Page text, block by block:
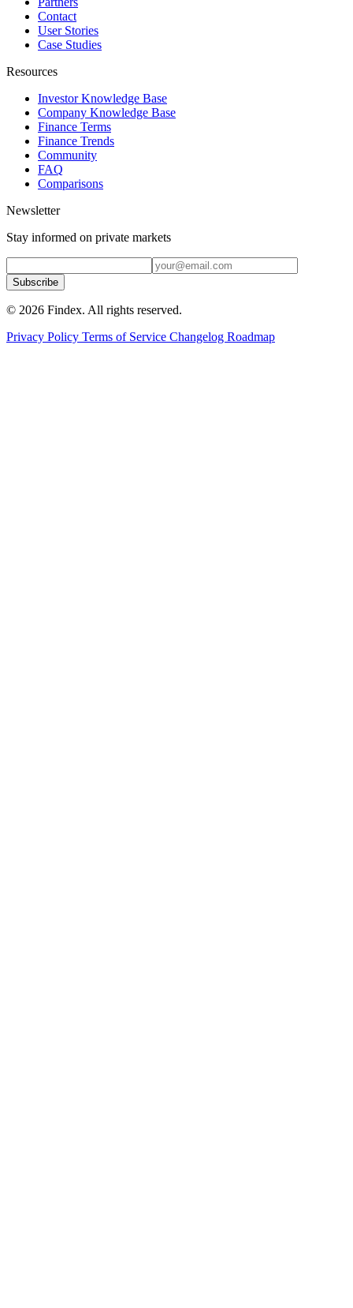
Contact
User Stories
Case Studies
Resources
Investor Knowledge Base
Company Knowledge Base
Finance Terms
Finance Trends
Community
FAQ
Comparisons
Newsletter
Stay informed on private markets
Subscribe
© 2026 Findex. All rights reserved.
Privacy Policy Terms of Service Changelog Roadmap